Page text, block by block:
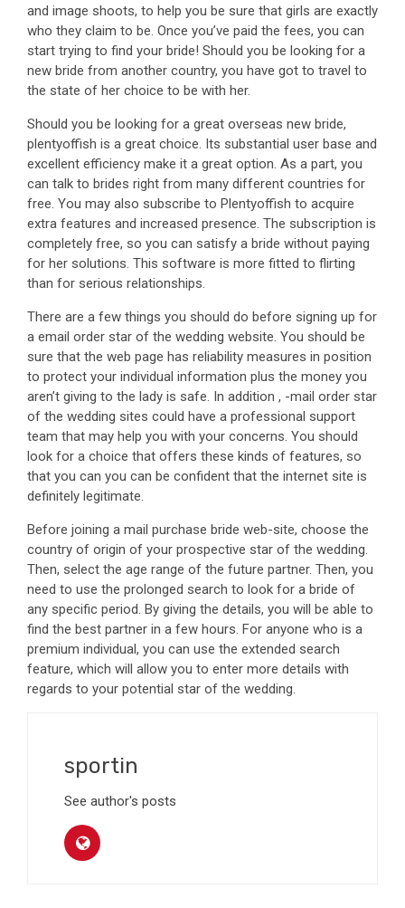
and image shoots, to help you be sure that girls are exactly
who they claim to be. Once you’ve paid the fees, you can
start trying to find your bride! Should you be looking for a
new bride from another country, you have got to travel to
the state of her choice to be with her.
Should you be looking for a great overseas new bride,
plentyoffish is a great choice. Its substantial user base and
excellent efficiency make it a great option. As a part, you
can talk to brides right from many different countries for
free. You may also subscribe to Plentyoffish to acquire
extra features and increased presence. The subscription is
completely free, so you can satisfy a bride without paying
for her solutions. This software is more fitted to flirting
than for serious relationships.
There are a few things you should do before signing up for
a email order star of the wedding website. You should be
sure that the web page has reliability measures in position
to protect your individual information plus the money you
aren’t giving to the lady is safe. In addition , -mail order star
of the wedding sites could have a professional support
team that may help you with your concerns. You should
look for a choice that offers these kinds of features, so
that you can you can be confident that the internet site is
definitely legitimate.
Before joining a mail purchase bride web-site, choose the
country of origin of your prospective star of the wedding.
Then, select the age range of the future partner. Then, you
need to use the prolonged search to look for a bride of
any specific period. By giving the details, you will be able to
find the best partner in a few hours. For anyone who is a
premium individual, you can use the extended search
feature, which will allow you to enter more details with
regards to your potential star of the wedding.
sportin
See author's posts